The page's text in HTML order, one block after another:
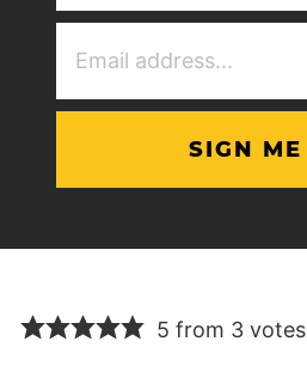
5 from 3 votes